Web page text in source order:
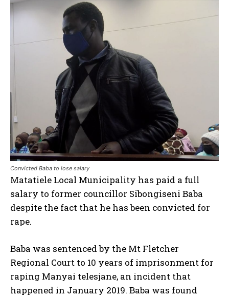
Convicted Baba to lose salary
Matatiele Local Municipality has paid a full
salary to former councillor Sibongiseni Baba
despite the fact that he has been convicted for
rape.
Baba was sentenced by the Mt Fletcher
Regional Court to 10 years of imprisonment for
raping Manyai telesjane, an incident that
happened in January 2019. Baba was found